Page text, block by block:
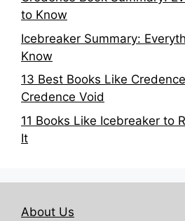
to Know
Icebreaker Summary:
Know
13 Best Books Like
Credence Void
11 Books Like Icebreaker to
It
About Us